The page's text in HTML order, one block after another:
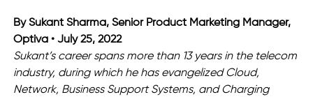
By Sukant Sharma, Senior Product Marketing Manager,
Optiva • July 25, 2022
Sukant’s career spans more than 13 years in the telecom
industry, during which he has evangelized Cloud,
Network, Business Support Systems, and Charging